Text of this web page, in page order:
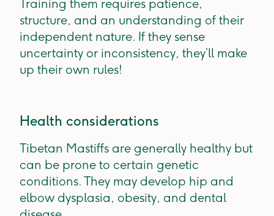
Training them requires patience,
structure, and an understanding of their
independent nature. If they sense
uncertainty or inconsistency, they’ll make
up their own rules!
Health considerations
Tibetan Mastiffs are generally healthy but
can be prone to certain genetic
conditions. They may develop hip and
elbow dysplasia, obesity, and dental